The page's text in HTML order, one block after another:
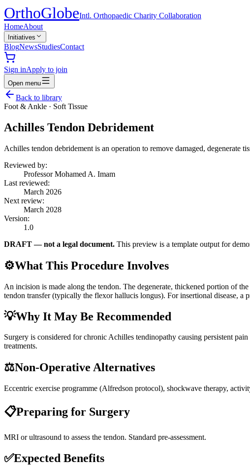
OrthoGlobeIntl. Orthopaedic Charity Collaboration
HomeAbout
Initiatives
BlogNewsStudiesContact
Sign inApply to join
Open menu
Back to library
Foot & Ankle · Soft Tissue
Achilles Tendon Debridement
Achilles tendon debridement is an operation to remove damaged, degenerate
Reviewed by:
Professor Mohamed A. Imam
Last reviewed:
March 2026
Next review:
March 2028
Version:
1.0
DRAFT — not a legal document. This preview is a template output for
⚙️What This Procedure Involves
An incision is made along the tendon. The degenerate, thickened portion of
tendon transfer (typically the flexor hallucis longus). For insertional disease, a
💡Why It May Be Recommended
Surgery is considered for chronic Achilles tendinopathy causing persistent
treatments.
⚖️Non-Operative Alternatives
Eccentric exercise programme (Alfredson protocol), shockwave therapy,
📋Preparing for Surgery
MRI or ultrasound to assess the tendon. Standard pre-assessment.
✅Expected Benefits